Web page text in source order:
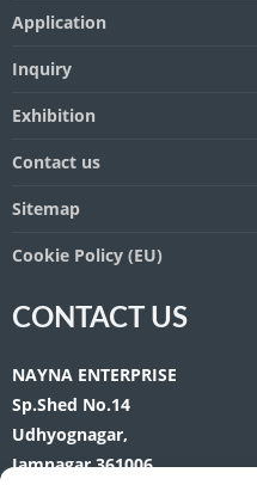
Application
Inquiry
Exhibition
Contact us
Sitemap
Cookie Policy (EU)
CONTACT US
NAYNA ENTERPRISE
Sp.Shed No.14
Udhyognagar,
Jamnagar 361006